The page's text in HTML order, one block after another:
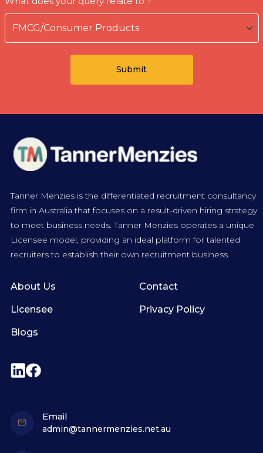
Tanner Menzies is the differentiated recruitment consultancy
firm in Australia that focuses on a result-driven hiring strategy
to meet business needs. Tanner Menzies operates a unique
Licensee model, providing an ideal platform for talented
recruiters to establish their own recruitment business.
About Us
Licensee
Blogs
Contact
Privacy Policy
Email
admin@tannermenzies.net.au